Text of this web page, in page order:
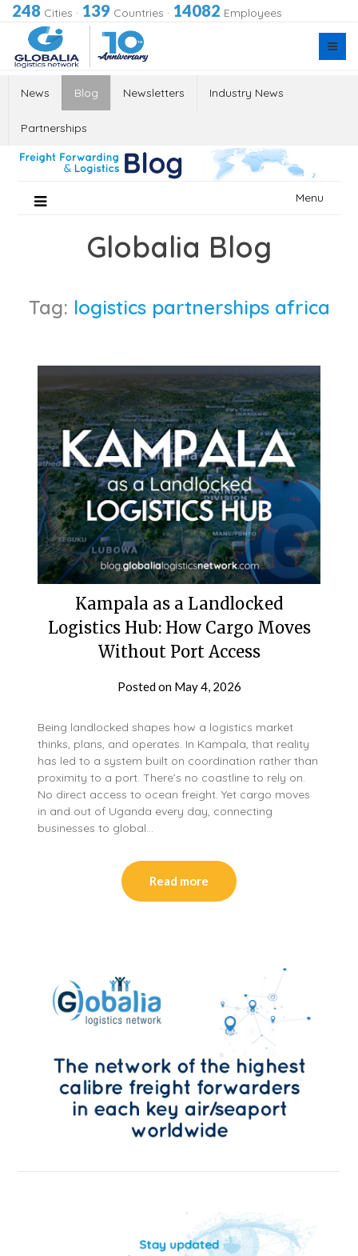
248 Cities · 139 Countries · 14082 Employees
News Blog Newsletters Industry News
Partnerships
Menu
Globalia Blog
Tag: logistics partnerships africa
Kampala as a Landlocked
Logistics Hub: How Cargo Moves
Without Port Access
Posted on May 4, 2026
Being landlocked shapes how a logistics market
thinks, plans, and operates. In Kampala, that reality
has led to a system built on coordination rather than
proximity to a port. There’s no coastline to rely on.
No direct access to ocean freight. Yet cargo moves
in and out of Uganda every day, connecting
businesses to global…
Read more